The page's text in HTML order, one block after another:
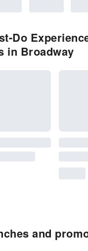
Do
in Broadway
and